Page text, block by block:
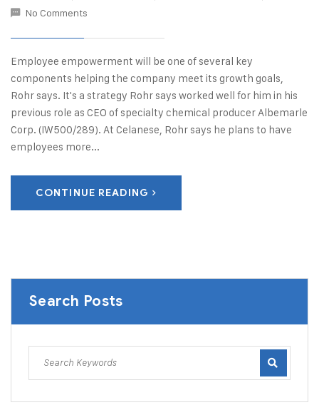
No Comments
Employee empowerment will be one of several key
components helping the company meet its growth goals,
Rohr says. It's a strategy Rohr says worked well for him in his
previous role as CEO of specialty chemical producer Albemarle
Corp. (IW500/289). At Celanese, Rohr says he plans to have
employees more...
CONTINUE READING
Search Posts